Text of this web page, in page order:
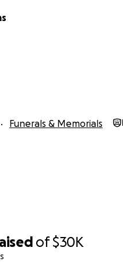
of$30K
Funerals & Memorials